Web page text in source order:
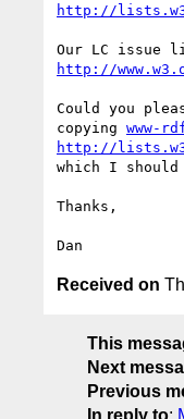
http://
http://
Could you
copying www-
http://
which I
Thanks,
Received on
This
Next
Previous
In reply to: